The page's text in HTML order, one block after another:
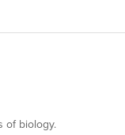
of biology.